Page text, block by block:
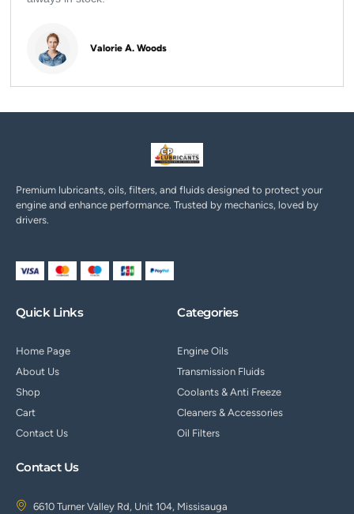
Valorie A. Woods
Premium lubricants, oils, filters, and fluids designed to protect your
engine and enhance performance. Trusted by mechanics, loved by
drivers.
Quick Links
Home Page
About Us
Shop
Cart
Contact Us
Categories
Engine Oils
Transmission Fluids
Coolants & Anti Freeze
Cleaners & Accessories
Oil Filters
Contact Us
6610 Turner Valley Rd, Unit 104, Missisauga